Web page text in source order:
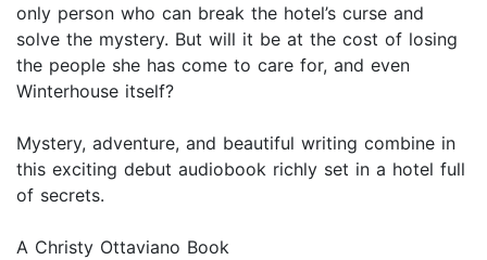
only person who can break the hotel’s curse and
solve the mystery. But will it be at the cost of losing
the people she has come to care for, and even
Winterhouse itself?
Mystery, adventure, and beautiful writing combine in
this exciting debut audiobook richly set in a hotel full
of secrets.
A Christy Ottaviano Book